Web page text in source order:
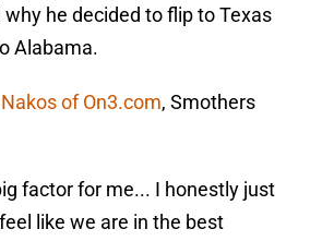
he decided to flip to Texas
Alabama.
of On3.com, Smothers
factor for me... I honestly just
like we are in the best